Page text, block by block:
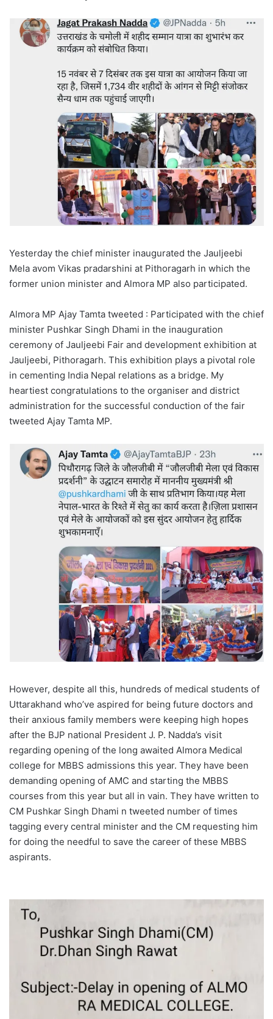
Yesterday the chief minister inaugurated the Jauljeebi
Mela avom Vikas pradarshini at Pithoragarh in which the
former union minister and Almora MP also participated.
Almora MP Ajay Tamta tweeted : Participated with the chief
minister Pushkar Singh Dhami in the inauguration
ceremony of Jauljeebi Fair and development exhibition at
Jauljeebi, Pithoragarh. This exhibition plays a pivotal role
in cementing India Nepal relations as a bridge. My
heartiest congratulations to the organiser and district
administration for the successful conduction of the fair
tweeted Ajay Tamta MP.
However, despite all this, hundreds of medical students of
Uttarakhand who’ve aspired for being future doctors and
their anxious family members were keeping high hopes
after the BJP national President J. P. Nadda’s visit
regarding opening of the long awaited Almora Medical
college for MBBS admissions this year. They have been
demanding opening of AMC and starting the MBBS
courses from this year but all in vain. They have written to
CM Pushkar Singh Dhami n tweeted number of times
tagging every central minister and the CM requesting him
for doing the needful to save the career of these MBBS
aspirants.